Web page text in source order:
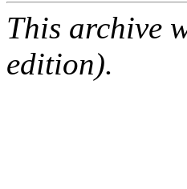
This archive
edition).